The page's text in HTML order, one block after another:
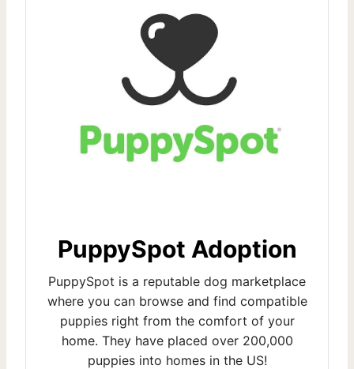
PuppySpot Adoption
PuppySpot is a reputable dog marketplace
where you can browse and find compatible
puppies right from the comfort of your
home. They have placed over 200,000
puppies into homes in the US!